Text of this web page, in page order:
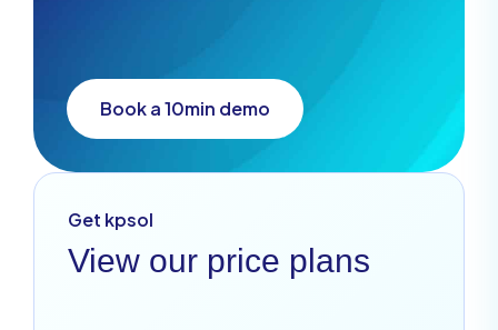
Book a 10min demo
Get kpsol
View our price plans